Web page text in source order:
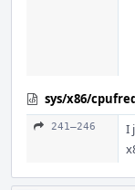
sys/x86/
241–246
I